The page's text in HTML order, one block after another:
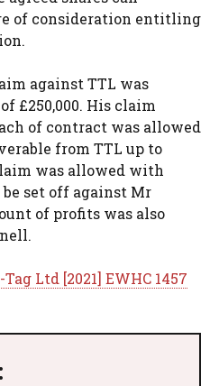
of consideration entitling
against TTL was
£250,000. His claim
of contract was allowed
from TTL up to
was allowed with
be set off against Mr
of profits was also
Ltd [2021] EWHC 1457